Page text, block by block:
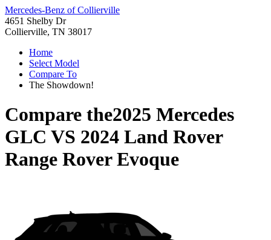
Mercedes-Benz of Collierville
4651 Shelby Dr
Collierville, TN 38017
Home
Select Model
Compare To
The Showdown!
Compare the2025 Mercedes
GLC VS 2024 Land Rover
Range Rover Evoque